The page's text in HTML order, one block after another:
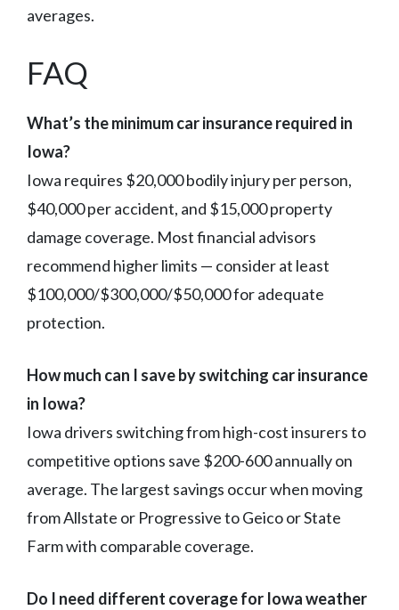
averages.
FAQ
What’s the minimum car insurance required in
Iowa?
Iowa requires $20,000 bodily injury per person,
$40,000 per accident, and $15,000 property
damage coverage. Most financial advisors
recommend higher limits — consider at least
$100,000/$300,000/$50,000 for adequate
protection.
How much can I save by switching car insurance
in Iowa?
Iowa drivers switching from high-cost insurers to
competitive options save $200-600 annually on
average. The largest savings occur when moving
from Allstate or Progressive to Geico or State
Farm with comparable coverage.
Do I need different coverage for Iowa weather